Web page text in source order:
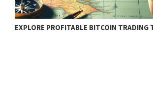
EXPLORE PROFITABLE BITCOIN TRADING